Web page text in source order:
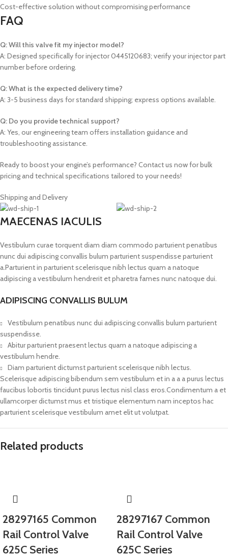
Cost-effective solution without compromising performance
FAQ
Q: Will this valve fit my injector model?
A: Designed specifically for injector 0445120683; verify your injector part
number before ordering.
Q: What is the expected delivery time?
A: 3-5 business days for standard shipping; express options available.
Q: Do you provide technical support?
A: Yes, our engineering team offers installation guidance and
troubleshooting assistance.
Ready to boost your engine’s performance? Contact us now for bulk
pricing and technical specifications tailored to your needs!
Shipping and Delivery
MAECENAS IACULIS
Vestibulum curae torquent diam diam commodo parturient penatibus
nunc dui adipiscing convallis bulum parturient suspendisse parturient
a.Parturient in parturient scelerisque nibh lectus quam a natoque
adipiscing a vestibulum hendrerit et pharetra fames nunc natoque dui.
ADIPISCING CONVALLIS BULUM
Vestibulum penatibus nunc dui adipiscing convallis bulum parturient
suspendisse.
Abitur parturient praesent lectus quam a natoque adipiscing a
vestibulum hendre.
Diam parturient dictumst parturient scelerisque nibh lectus.
Scelerisque adipiscing bibendum sem vestibulum et in a a a purus lectus
faucibus lobortis tincidunt purus lectus nisl class eros.Condimentum a et
ullamcorper dictumst mus et tristique elementum nam inceptos hac
parturient scelerisque vestibulum amet elit ut volutpat.
Related products
28297165 Common
Rail Control Valve
625C Series
28297167 Common
Rail Control Valve
625C Series